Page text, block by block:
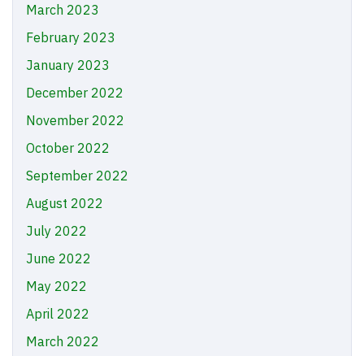
March 2023
February 2023
January 2023
December 2022
November 2022
October 2022
September 2022
August 2022
July 2022
June 2022
May 2022
April 2022
March 2022